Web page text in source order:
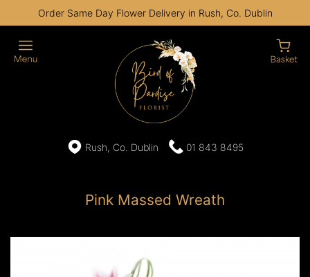
Order Same Day Flower Delivery in Rush, Co. Dublin
Rush, Co. Dublin 01 843 8495
Pink Massed Wreath